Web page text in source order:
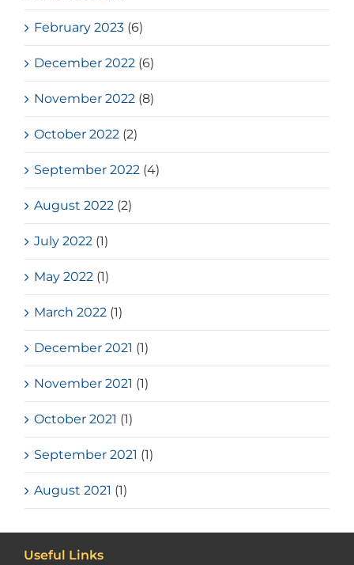
February 2023 (6)
December 2022 (6)
November 2022 (8)
October 2022 (2)
September 2022 (4)
August 2022 (2)
July 2022 (1)
May 2022 (1)
March 2022 (1)
December 2021 (1)
November 2021 (1)
October 2021 (1)
September 2021 (1)
August 2021 (1)
Useful Links